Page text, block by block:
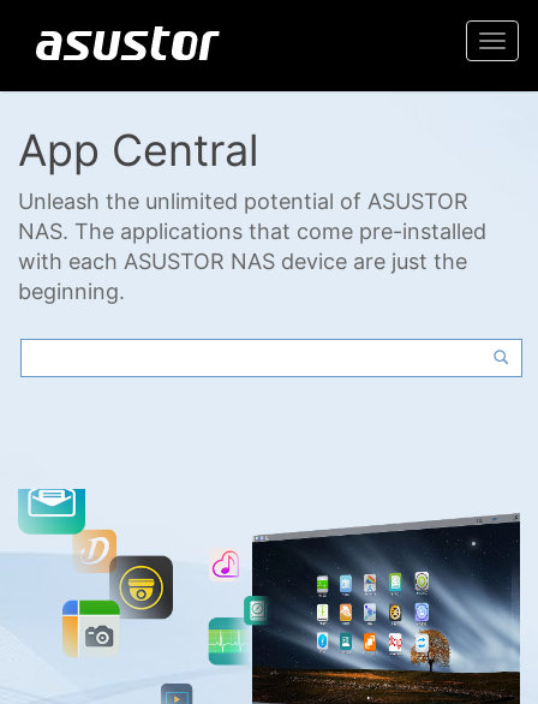
App Central
Unleash the unlimited potential of ASUSTOR
NAS. The applications that come pre-installed
with each ASUSTOR NAS device are just the
beginning.